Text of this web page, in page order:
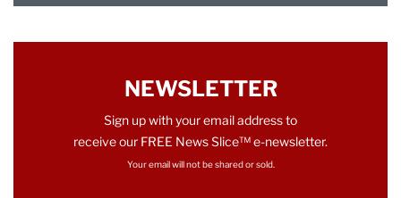
NEWSLETTER
Sign up with your email address to
receive our FREE News Slice™ e-newsletter.
Your email will not be shared or sold.